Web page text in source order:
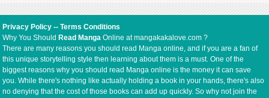
Privacy Policy --Terms Conditions
Why You Should Read Manga Online at mangakakalove.com ?
There are many reasons you should read Manga online, and if you are a fan of
this unique storytelling style then learning about them is a must. One of the
biggest reasons why you should read Manga online is the money it can save
you. While there's nothing like actually holding a book in your hands, there's also
no denying that the cost of those books can add up quickly. So why not join the